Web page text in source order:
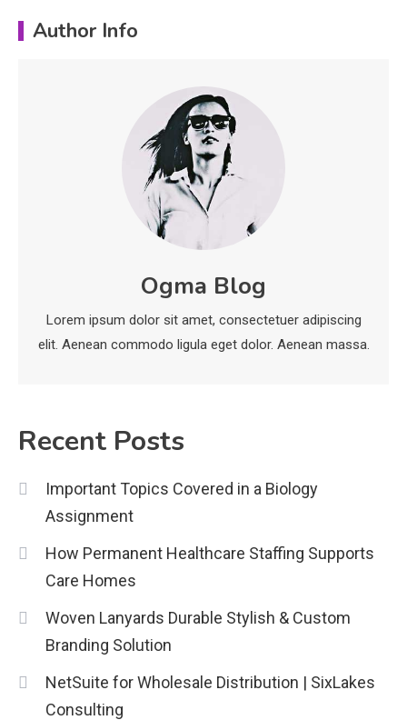
Education
Erome: Comprehensive Guide to
Safe Usage, Alternatives, and
Legal Considerations
Technology
Mobility in India
Education
economicweeklynews: Global
Market Trends and Policy Insights
Author Info
Ogma Blog
Lorem ipsum dolor sit amet, consectetuer adipiscing
elit. Aenean commodo ligula eget dolor. Aenean massa.
Recent Posts
Important Topics Covered in a Biology
Assignment
How Permanent Healthcare Staffing Supports
Care Homes
Woven Lanyards Durable Stylish & Custom
Branding Solution
NetSuite for Wholesale Distribution | SixLakes
Consulting